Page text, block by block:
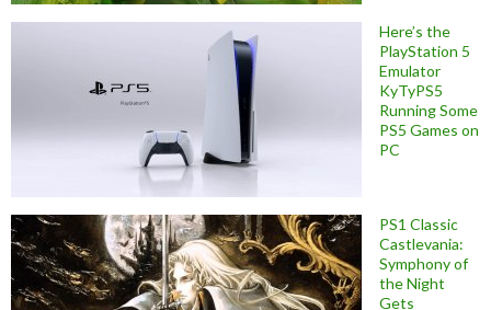
Here’s the
PlayStation 5
Emulator
KyTyPS5
Running Some
PS5 Games on
PC
PS1 Classic
Castlevania:
Symphony of
the Night
Gets